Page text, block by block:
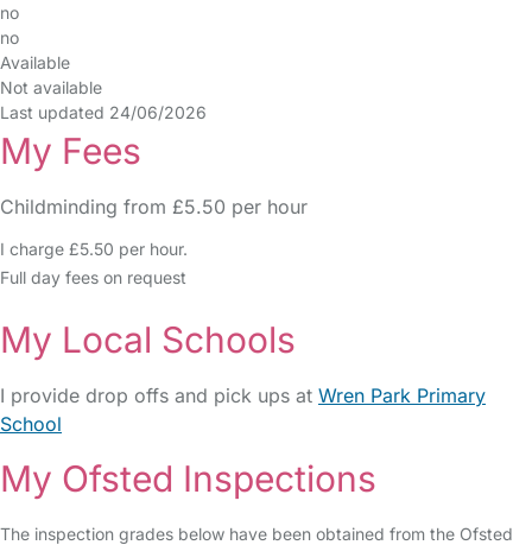
no
no
Available
Not available
Last updated 24/06/2026
My Fees
Childminding from £5.50 per hour
I charge £5.50 per hour.
Full day fees on request
My Local Schools
I provide drop offs and pick ups at Wren Park Primary
School
My Ofsted Inspections
The inspection grades below have been obtained from the Ofsted